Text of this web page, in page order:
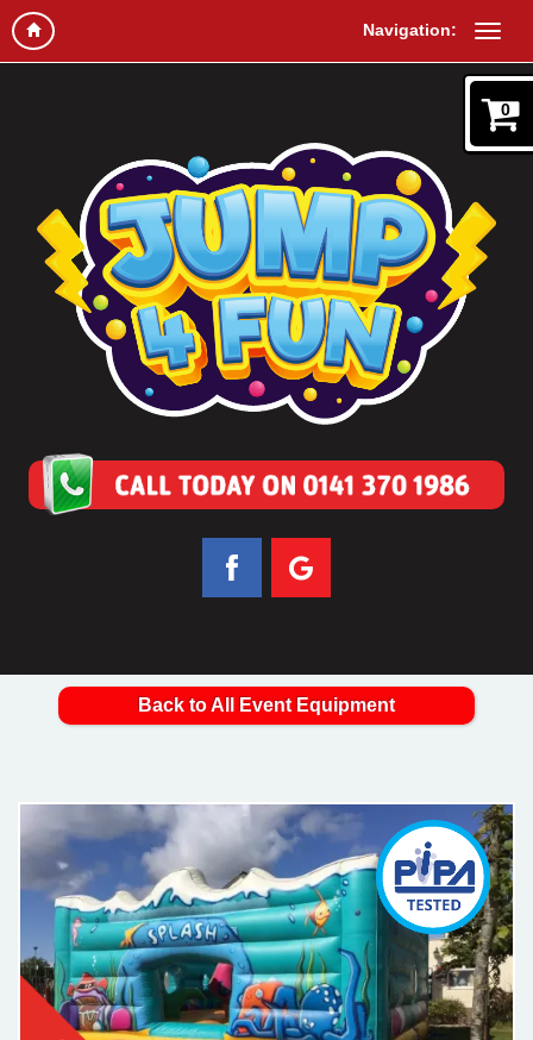
Navigation:
0
Back to All Event Equipment